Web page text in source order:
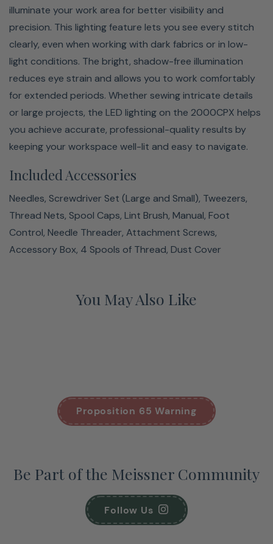
illuminate your work area for better visibility and
precision. This lighting feature lets you see every stitch
clearly, even when working with dark fabrics or in low-
light conditions. The bright, shadow-free illumination
reduces eye strain and allows you to work comfortably
for extended periods. Whether sewing intricate details
or large projects, the LED lighting on the 2000CPX helps
you achieve accurate, professional-quality results by
keeping your workspace well-lit and easy to navigate.
Included Accessories
Needles, Screwdriver Set (Large and Small), Tweezers,
Thread Nets, Spool Caps, Lint Brush, Manual, Foot
Control, Needle Threader, Attachment Screws,
Accessory Box, 4 Spools of Thread, Dust Cover
You May Also Like
Proposition 65 Warning
Be Part of the Meissner Community
Follow Us